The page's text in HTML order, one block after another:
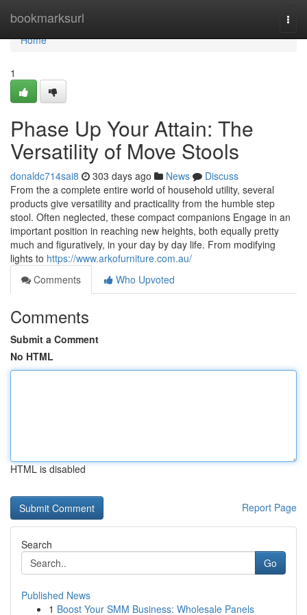
bookmarksurl
Home
Home
1
Phase Up Your Attain: The
Versatility of Move Stools
donaldc714sai8 303 days ago News
Discuss
From the a complete entire world of household utility, several
products give versatility and practicality from the humble step
stool. Often neglected, these compact companions Engage in an
important position in reaching new heights, both equally pretty
much and figuratively, in your day by day life. From modifying
lights to https://www.arkofurniture.com.au/
Comments
Who Upvoted
Comments
Submit a Comment
No HTML
HTML is disabled
Report Page
Search
Go
Published News
1 Boost Your SMM Business: Wholesale Panels